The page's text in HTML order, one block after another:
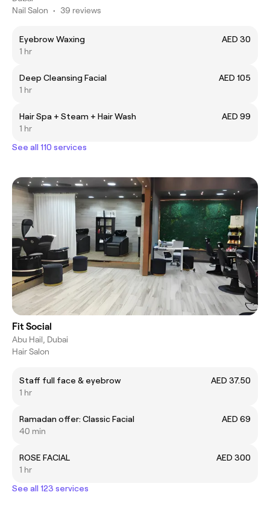
Nail Salon • 39 reviews
Eyebrow Waxing
AED 30
1 hr
Deep Cleansing Facial
AED 105
1 hr
Hair Spa + Steam + Hair Wash
AED 99
1 hr
See all 110 services
Fit Social
Abu Hail, Dubai
Hair Salon
Staff full face & eyebrow
AED 37.50
1 hr
Ramadan offer: Classic Facial
AED 69
40 min
ROSE FACIAL
AED 300
1 hr
See all 123 services